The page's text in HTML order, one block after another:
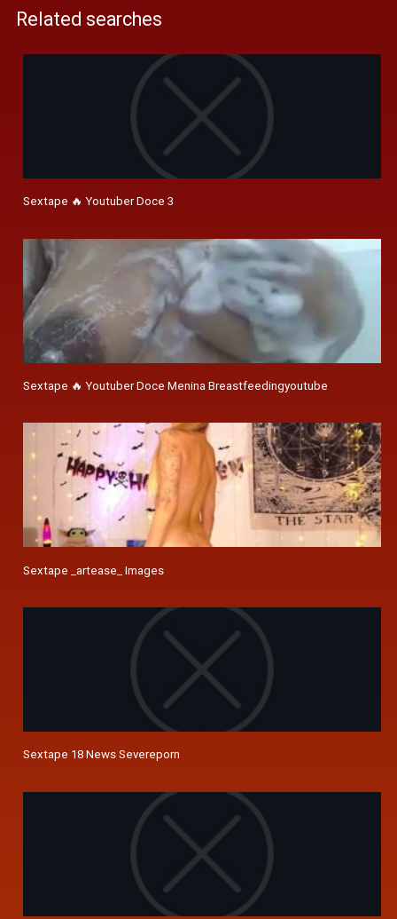
Related searches
Sextape 🔥 Youtuber Doce 3
Sextape 🔥 Youtuber Doce Menina Breastfeedingyoutube
Sextape _artease_ Images
Sextape 18 News Severeporn